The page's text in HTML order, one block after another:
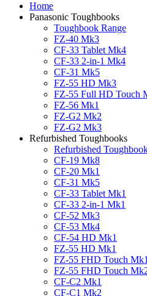
Home
Panasonic Toughbooks
Toughbook Range
FZ-40 Mk3
CF-33 Tablet Mk4
CF-33 2-in-1 Mk4
CF-31 Mk5
FZ-55 HD Mk3
FZ-55 Full HD Touch
FZ-56 Mk1
FZ-G2 Mk2
FZ-G2 Mk3
Refurbished Toughbooks
Refurbished
CF-19 Mk8
CF-20 Mk1
CF-31 Mk5
CF-33 Tablet Mk1
CF-33 2-in-1 Mk1
CF-52 Mk3
CF-53 Mk4
CF-54 HD Mk1
FZ-55 HD Mk1
FZ-55 FHD Touch Mk1
FZ-55 FHD Touch
CF-C2 Mk1
CF-C1 Mk2